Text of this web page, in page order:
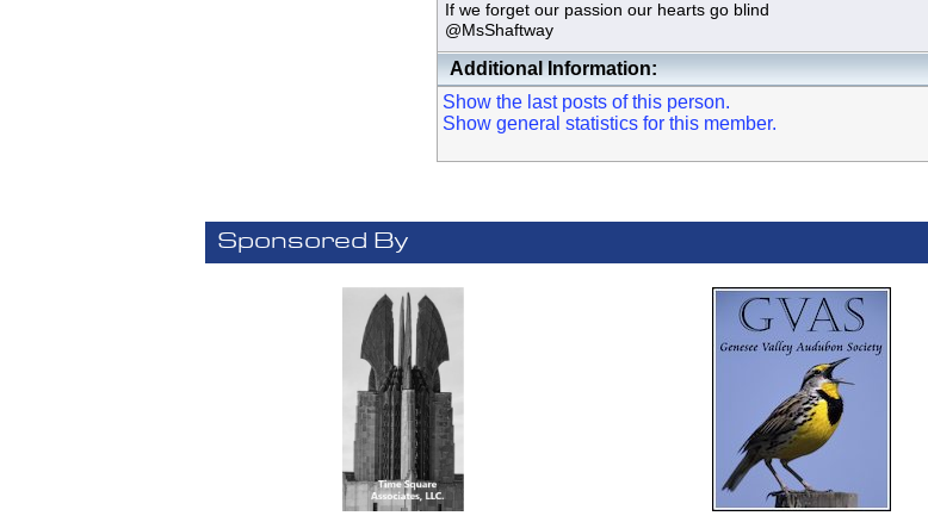
If we forget our passion our hearts go blind
@MsShaftway
Additional Information:
Show the last posts of this person.
Show general statistics for this member.
Sponsored By